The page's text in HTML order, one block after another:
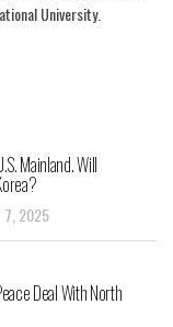
University.
Mainland. Will
7, 2025
Deal With North